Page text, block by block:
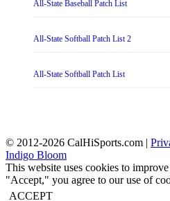
All-State Baseball Patch List
All-State Softball Patch List 2
All-State Softball Patch List
© 2012-2026 CalHiSports.com |
Indigo Bloom
This website uses cookies to
"Accept," you agree to our use of
ACCEPT